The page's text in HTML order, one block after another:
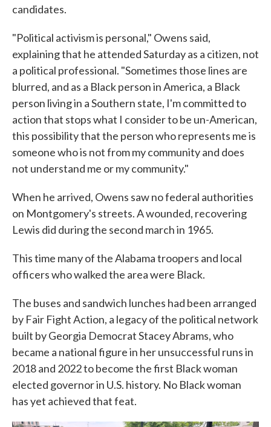
candidates.
"Political activism is personal," Owens said,
explaining that he attended Saturday as a citizen, not
a political professional. "Sometimes those lines are
blurred, and as a Black person in America, a Black
person living in a Southern state, I'm committed to
action that stops what I consider to be un-American,
this possibility that the person who represents me is
someone who is not from my community and does
not understand me or my community."
When he arrived, Owens saw no federal authorities
on Montgomery's streets. A wounded, recovering
Lewis did during the second march in 1965.
This time many of the Alabama troopers and local
officers who walked the area were Black.
The buses and sandwich lunches had been arranged
by Fair Fight Action, a legacy of the political network
built by Georgia Democrat Stacey Abrams, who
became a national figure in her unsuccessful runs in
2018 and 2022 to become the first Black woman
elected governor in U.S. history. No Black woman
has yet achieved that feat.